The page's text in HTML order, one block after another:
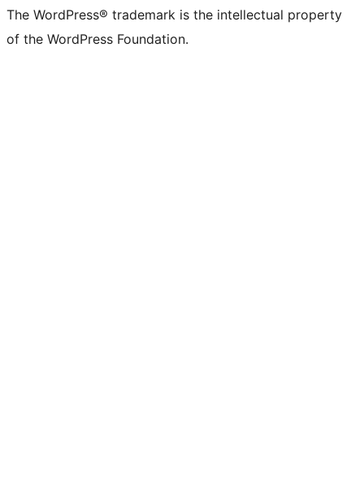
The WordPress® trademark is the intellectual property
of the WordPress Foundation.